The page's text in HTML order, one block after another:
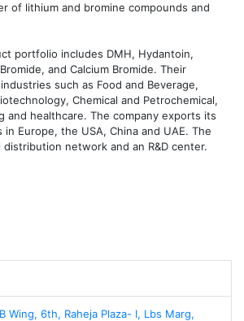
of lithium and bromine compounds and
portfolio includes DMH, Hydantoin,
and Calcium Bromide. Their
such as Food and Beverage,
Chemical and Petrochemical,
and healthcare. The company exports its
Europe, the USA, China and UAE. The
distribution network and an R&D center.
Wing, 6th, Raheja Plaza- I, Lbs Marg,